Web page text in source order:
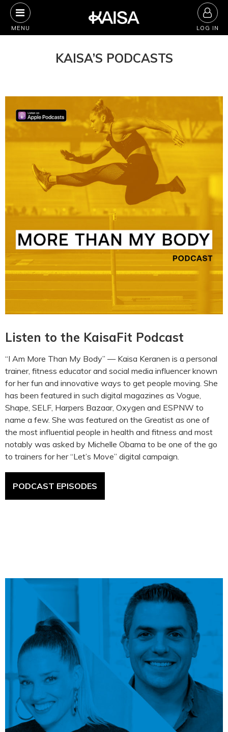
to
MENU LOG IN
KAISA’S PODCASTS
Listen to the KaisaFit Podcast
“I Am More Than My Body” — Kaisa Keranen is a personal
trainer, fitness educator and social media influencer known
for her fun and innovative ways to get people moving. She
has been featured in such digital magazines as Vogue,
Shape, SELF, Harpers Bazaar, Oxygen and ESPNW to
name a few. She was featured on the Greatist as one of
the most influential people in health and fitness and most
notably was asked by Michelle Obama to be one of the go
to trainers for her “Let’s Move” digital campaign.
PODCAST EPISODES